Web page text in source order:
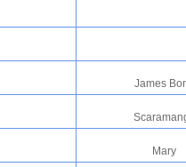
James
Mary